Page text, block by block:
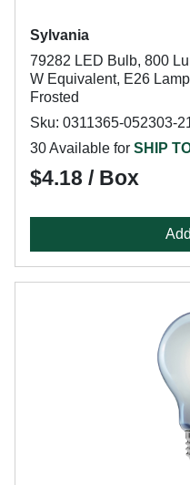
Sylvania
79282 LED Bulb, 800
W Equivalent, E26
Frosted
Sku: 0311365-052303-
30 Available for SHIP
$4.18 / Box